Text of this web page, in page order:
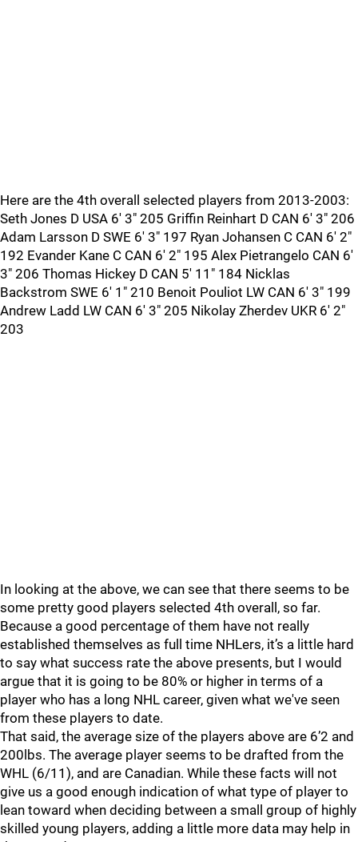
Here are the 4th overall selected players from 2013-2003:
Seth Jones D USA 6' 3" 205 Griffin Reinhart D CAN 6' 3" 206
Adam Larsson D SWE 6' 3" 197 Ryan Johansen C CAN 6' 2"
192 Evander Kane C CAN 6' 2" 195 Alex Pietrangelo CAN 6'
3" 206 Thomas Hickey D CAN 5' 11" 184 Nicklas
Backstrom SWE 6' 1" 210 Benoit Pouliot LW CAN 6' 3" 199
Andrew Ladd LW CAN 6' 3" 205 Nikolay Zherdev UKR 6' 2"
203
In looking at the above, we can see that there seems to be
some pretty good players selected 4th overall, so far.
Because a good percentage of them have not really
established themselves as full time NHLers, it’s a little hard
to say what success rate the above presents, but I would
argue that it is going to be 80% or higher in terms of a
player who has a long NHL career, given what we've seen
from these players to date.
That said, the average size of the players above are 6’2 and
200lbs. The average player seems to be drafted from the
WHL (6/11), and are Canadian. While these facts will not
give us a good enough indication of what type of player to
lean toward when deciding between a small group of highly
skilled young players, adding a little more data may help in